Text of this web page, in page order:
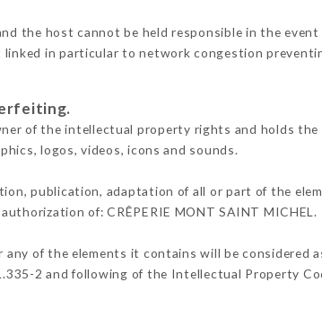
the host cannot be held responsible in the
in particular to network congestion
of the intellectual property rights and holds
logos, videos, icons and sounds.
publication, adaptation of all or part of the
of: CRÊPERIE MONT SAINT MICHEL.
of the elements it contains will be considered
2 and following of the Intellectual Property